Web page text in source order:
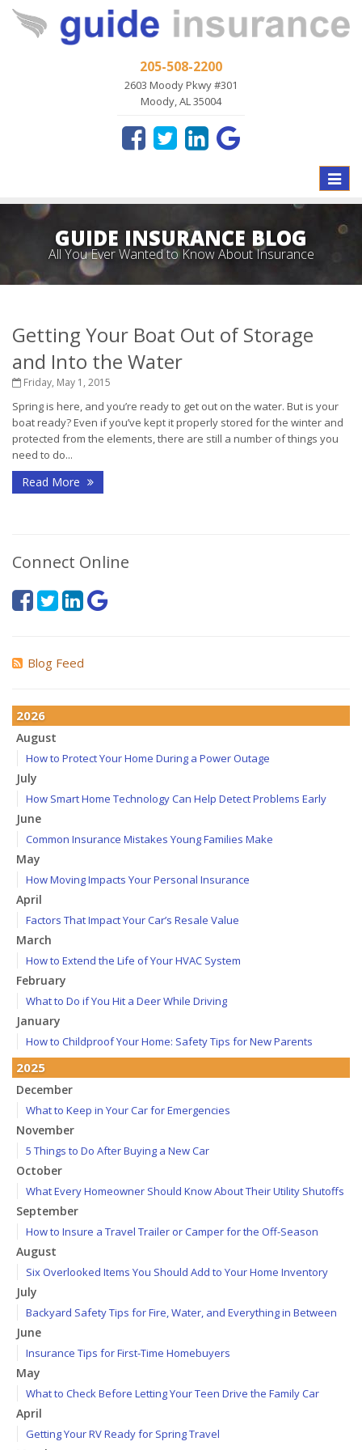
205-508-2200
2603 Moody Pkwy #301
Moody, AL 35004
Toggle
GUIDE INSURANCE BLOG
All You Ever Wanted to Know About Insurance
Getting Your Boat Out of Storage
and Into the Water
Friday, May 1, 2015
Spring is here, and you’re ready to get out on the water. But is your
boat ready? Even if you’ve kept it properly stored for the winter and
protected from the elements, there are still a number of things you
need to do...
Read More
Connect Online
Blog Feed
2026
August
How to Protect Your Home During a Power Outage
July
How Smart Home Technology Can Help Detect Problems Early
June
Common Insurance Mistakes Young Families Make
May
How Moving Impacts Your Personal Insurance
April
Factors That Impact Your Car’s Resale Value
March
How to Extend the Life of Your HVAC System
February
What to Do if You Hit a Deer While Driving
January
How to Childproof Your Home: Safety Tips for New Parents
2025
December
What to Keep in Your Car for Emergencies
November
5 Things to Do After Buying a New Car
October
What Every Homeowner Should Know About Their Utility Shutoffs
September
How to Insure a Travel Trailer or Camper for the Off-Season
August
Six Overlooked Items You Should Add to Your Home Inventory
July
Backyard Safety Tips for Fire, Water, and Everything in Between
June
Insurance Tips for First-Time Homebuyers
May
What to Check Before Letting Your Teen Drive the Family Car
April
Getting Your RV Ready for Spring Travel